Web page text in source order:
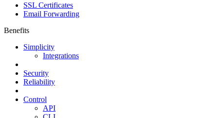
SSL Certificates
Email Forwarding
Benefits
Simplicity
Integrations
Security
Reliability
Control
API